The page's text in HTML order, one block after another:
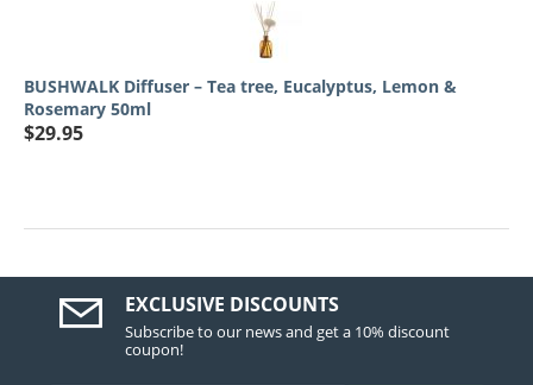
BUSHWALK Diffuser – Tea tree, Eucalyptus, Lemon &
Rosemary 50ml
$29.95
EXCLUSIVE DISCOUNTS
Subscribe to our news and get a 10% discount
coupon!